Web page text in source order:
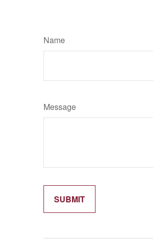
Name
Message